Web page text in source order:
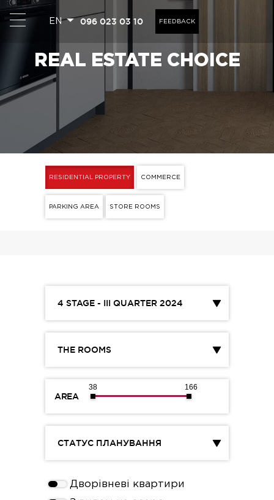
EN 096 023 03 10 FEEDBACK
REAL ESTATE CHOICE
RESIDENTIAL PROPERTY COMMERCE
PARKING AREA STORE ROOMS
4 STAGE - III QUARTER 2024
THE ROOMS
AREA
38 166
СТАТУС ПЛАНУВАННЯ
Дворівневі квартири